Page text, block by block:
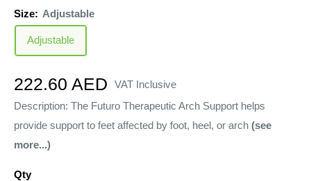
Size: Adjustable
Adjustable
Sale
price
222.60 AED
VAT Inclusive
Description: The Futuro Therapeutic Arch Support helps
provide support to feet affected by foot, heel, or arch (see
more...)
Qty